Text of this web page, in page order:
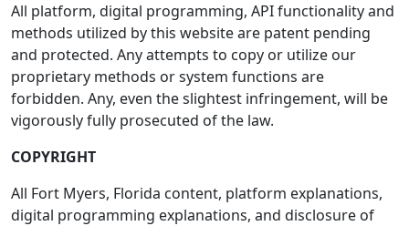
All platform, digital programming, API functionality and
methods utilized by this website are patent pending
and protected. Any attempts to copy or utilize our
proprietary methods or system functions are
forbidden. Any, even the slightest infringement, will be
vigorously fully prosecuted of the law.
COPYRIGHT
All Fort Myers, Florida content, platform explanations,
digital programming explanations, and disclosure of